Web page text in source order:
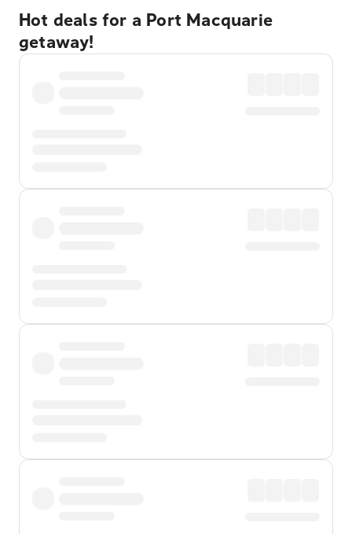
Hot deals for a Port Macquarie
getaway!